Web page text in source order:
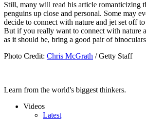
Still, many will read his article romanticizing
penguins up close and personal. Some may
decide to connect with nature and jet set off
But if you really want to connect with nature
as it should be, bring a good pair of
Photo Credit: Chris McGrath / Getty Staff
Learn from the world's biggest thinkers.
Videos
Latest